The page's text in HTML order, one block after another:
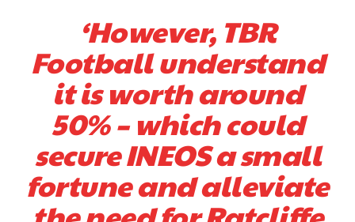
Garnacho will certainly be hoping for far better fortunes when
United host Eliteserien outfit FK Bodø/Glimt at Old Trafford on
Thursday.
Featured image Stephen Pond via Getty Images
‘However, TBR
Football understand
it is worth around
50% – which could
secure INEOS a small
fortune and alleviate